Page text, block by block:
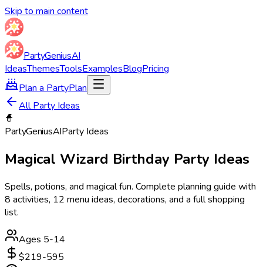
Skip to main content
PartyGeniusAI
IdeasThemesToolsExamplesBlogPricing
Plan a PartyPlan
All Party Ideas
🧙
PartyGeniusAIParty Ideas
Magical Wizard Birthday Party Ideas
Spells, potions, and magical fun. Complete planning guide with
8 activities, 12 menu ideas, decorations, and a full shopping
list.
Ages 5-14
$219-595